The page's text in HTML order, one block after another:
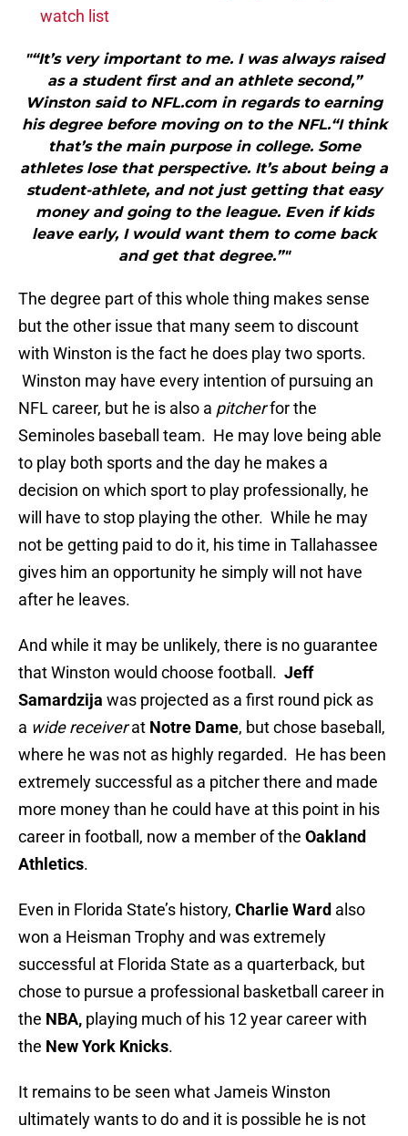
watch list
"“It’s very important to me. I was always raised
as a student first and an athlete second,”
Winston said to NFL.com in regards to earning
his degree before moving on to the NFL.“I think
that’s the main purpose in college. Some
athletes lose that perspective. It’s about being a
student-athlete, and not just getting that easy
money and going to the league. Even if kids
leave early, I would want them to come back
and get that degree.”"
The degree part of this whole thing makes sense
but the other issue that many seem to discount
with Winston is the fact he does play two sports.
Winston may have every intention of pursuing an
NFL career, but he is also a pitcherfor the
Seminoles baseball team. He may love being able
to play both sports and the day he makes a
decision on which sport to play professionally, he
will have to stop playing the other. While he may
not be getting paid to do it, his time in Tallahassee
gives him an opportunity he simply will not have
after he leaves.
And while it may be unlikely, there is no guarantee
that Winston would choose football. Jeff
Samardzija was projected as a first round pick as
a wide receiverat Notre Dame, but chose baseball,
where he was not as highly regarded. He has been
extremely successful as a pitcher there and made
more money than he could have at this point in his
career in football, now a member of the Oakland
Athletics.
Even in Florida State’s history, Charlie Ward also
won a Heisman Trophy and was extremely
successful at Florida State as a quarterback, but
chose to pursue a professional basketball career in
the NBA, playing much of his 12 year career with
the New York Knicks.
It remains to be seen what Jameis Winston
ultimately wants to do and it is possible he is not